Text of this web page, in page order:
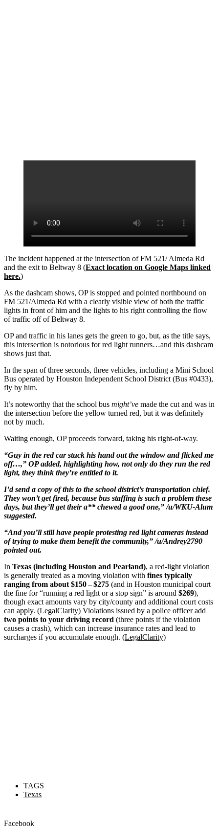
The incident happened at the intersection of FM 521/ Almeda Rd
and the exit to Beltway 8 (Exact location on Google Maps linked
here.)
As the dashcam shows, OP is stopped and pointed northbound on
FM 521/Almeda Rd with a clearly visible view of both the traffic
lights in front of him and the lights to his right controlling the flow
of traffic off of Beltway 8.
OP and traffic in his lanes gets the green to go, but, as the title says,
this intersection is notorious for red light runners…and this dashcam
shows just that.
In the span of three seconds, three vehicles, including a Mini School
Bus operated by Houston Independent School District (Bus #0433),
fly by him.
It’s noteworthy that the school bus might’ve made the cut and was in
the intersection before the yellow turned red, but it was definitely
not by much.
Waiting enough, OP proceeds forward, taking his right-of-way.
“Guy in the red car stuck his hand out the window and flicked me
off…,” OP added, highlighting how, not only do they run the red
light, they think they’re entitled to it.
I’d send a copy of this to the school district’s transportation chief.
They won’t get fired, because bus staffing is such a problem these
days, but they’ll get their a** chewed a good one,” /u/WKU-Alum
suggested.
“And you’ll still have people protesting red light cameras instead
of trying to make them benefit the community,” /u/Andrey2790
pointed out.
In Texas (including Houston and Pearland), a red-light violation
is generally treated as a moving violation with fines typically
ranging from about $150 – $275 (and in Houston municipal court
the fine for “running a red light or a stop sign” is around $269),
though exact amounts vary by city/county and additional court costs
can apply. (LegalClarity) Violations issued by a police officer add
two points to your driving record (three points if the violation
causes a crash), which can increase insurance rates and lead to
surcharges if you accumulate enough. (LegalClarity)
TAGS
Texas
Facebook